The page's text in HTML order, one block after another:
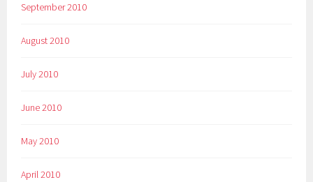
September 2010
August 2010
July 2010
June 2010
May 2010
April 2010